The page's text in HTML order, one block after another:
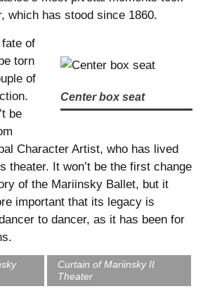
which has stood since 1860.
Center box seat
of
torn
of
be
Character Artist, who has lived
theater. It won’t be the first change
of the Mariinsky Ballet, but it
important that its legacy is
to dancer, as it has been for
Curtain of Mariinsky II
Theater